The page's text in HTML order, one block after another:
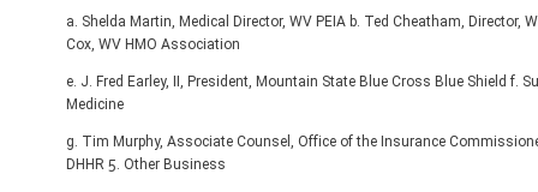
a. Shelda Martin, Medical Director, WV PEIA b. Ted Cheatham,
Cox, WV HMO Association
e. J. Fred Earley, II, President, Mountain State Blue Cross Blue Shield f.
Medicine
g. Tim Murphy, Associate Counsel, Office of the Insurance
DHHR 5. Other Business